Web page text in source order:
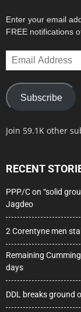
Enter your email
FREE notifications
Email
Address
Subscribe
Join 59.1K other
RECENT
PPP/C on “solid
Jagdeo
2 Corentyne men
Remaining
days
DDL breaks ground